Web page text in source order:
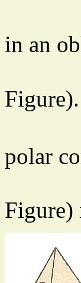
in an
polar
Figure)